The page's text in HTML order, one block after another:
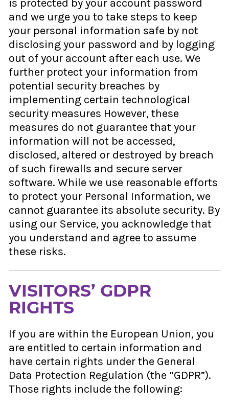
is protected by your account password
and we urge you to take steps to keep
your personal information safe by not
disclosing your password and by logging
out of your account after each use. We
further protect your information from
potential security breaches by
implementing certain technological
security measures However, these
measures do not guarantee that your
information will not be accessed,
disclosed, altered or destroyed by breach
of such firewalls and secure server
software. While we use reasonable efforts
to protect your Personal Information, we
cannot guarantee its absolute security. By
using our Service, you acknowledge that
you understand and agree to assume
these risks.
VISITORS’ GDPR
RIGHTS
If you are within the European Union, you
are entitled to certain information and
have certain rights under the General
Data Protection Regulation (the “GDPR”).
Those rights include the following: